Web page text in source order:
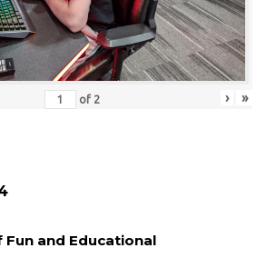
of 2 › »
Fun and Educational